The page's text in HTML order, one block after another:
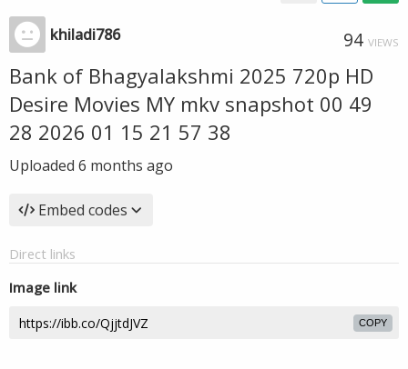
khiladi786 94 VIEWS
Bank of Bhagyalakshmi 2025 720p HD
Desire Movies MY mkv snapshot 00 49
28 2026 01 15 21 57 38
Uploaded 6 months ago
Embed codes
Direct links
Image link
COPY